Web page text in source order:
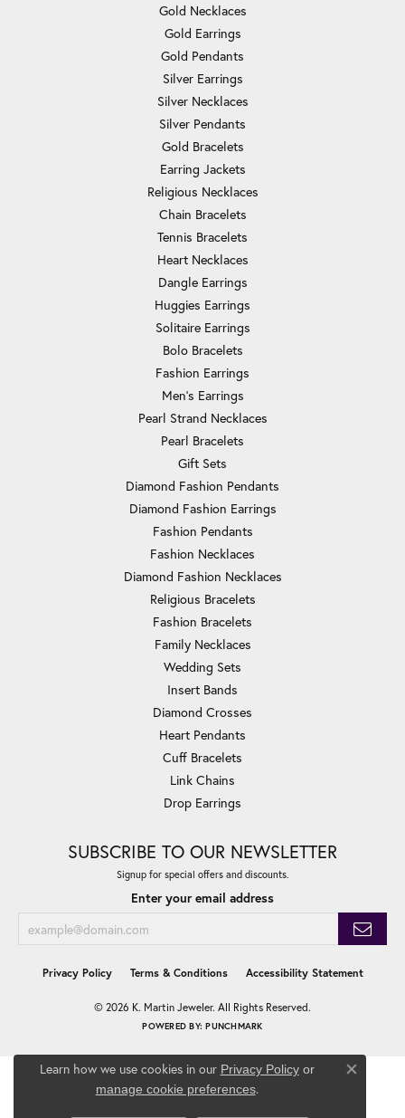
Gold Necklaces
Gold Earrings
Gold Pendants
Silver Earrings
Silver Necklaces
Silver Pendants
Gold Bracelets
Earring Jackets
Religious Necklaces
Chain Bracelets
Tennis Bracelets
Heart Necklaces
Dangle Earrings
Huggies Earrings
Solitaire Earrings
Bolo Bracelets
Fashion Earrings
Men's Earrings
Pearl Strand Necklaces
Pearl Bracelets
Gift Sets
Diamond Fashion Pendants
Diamond Fashion Earrings
Fashion Pendants
Fashion Necklaces
Diamond Fashion Necklaces
Religious Bracelets
Fashion Bracelets
Family Necklaces
Wedding Sets
Insert Bands
Diamond Crosses
Heart Pendants
Cuff Bracelets
Link Chains
Drop Earrings
SUBSCRIBE TO OUR NEWSLETTER
Signup for special offers and discounts.
Enter your email address
Privacy Policy Terms & Conditions Accessibility Statement
© 2026 K. Martin Jeweler. All Rights Reserved.
POWERED BY:PUNCHMARK
Learn how we use cookies in our Privacy Policyor
manage cookie preferences.
Close